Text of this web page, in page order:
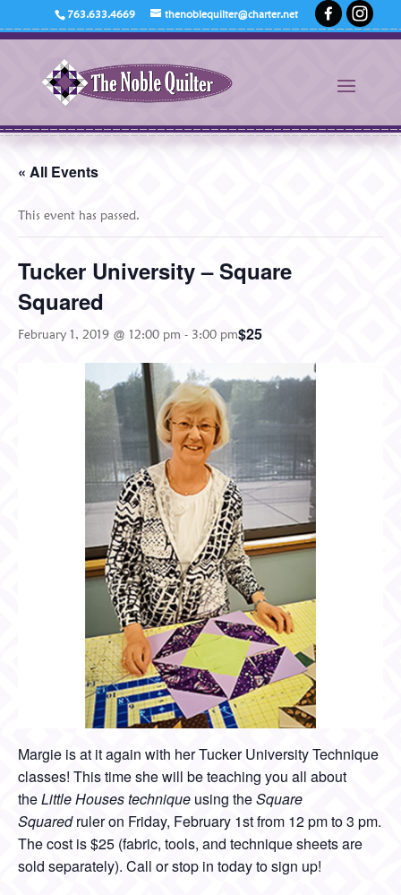
763.633.4669 thenoblequilter@charter.net
« All Events
This event has passed.
Tucker University – Square
Squared
February 1, 2019 @ 12:00 pm - 3:00 pm$25
Margie is at it again with her Tucker University Technique
classes! This time she will be teaching you all about
theLittle Houses technique using theSquare
Squaredruler on Friday, February 1st from 12 pm to 3 pm.
The cost is $25 (fabric, tools, and technique sheets are
sold separately). Call or stop in today to sign up!